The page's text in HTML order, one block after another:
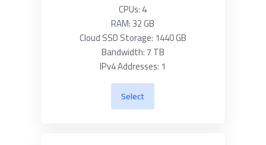
CPUs: 4
RAM: 32 GB
Cloud SSD Storage: 1440 GB
Bandwidth: 7 TB
IPv4 Addresses: 1
Select